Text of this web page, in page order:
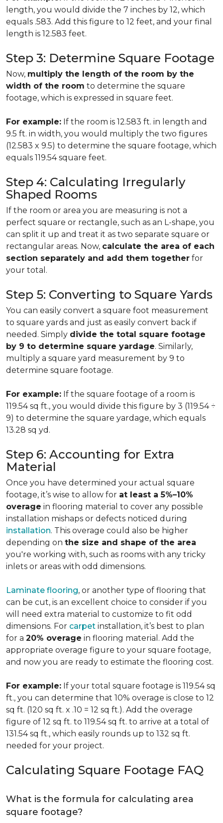
length, you would divide the 7 inches by 12, which
equals .583. Add this figure to 12 feet, and your final
length is 12.583 feet.
Step 3: Determine Square Footage
Now, multiply the length of the room by the
width of the room to determine the square
footage, which is expressed in square feet.
For example: If the room is 12.583 ft. in length and
9.5 ft. in width, you would multiply the two figures
(12.583 x 9.5) to determine the square footage, which
equals 119.54 square feet.
Step 4: Calculating Irregularly
Shaped Rooms
If the room or area you are measuring is not a
perfect square or rectangle, such as an L-shape, you
can split it up and treat it as two separate square or
rectangular areas. Now, calculate the area of each
section separately and add them together for
your total.
Step 5: Converting to Square Yards
You can easily convert a square foot measurement
to square yards and just as easily convert back if
needed. Simply divide the total square footage
by 9 to determine square yardage. Similarly,
multiply a square yard measurement by 9 to
determine square footage.
For example: If the square footage of a room is
119.54 sq ft., you would divide this figure by 3 (119.54 ÷
9) to determine the square yardage, which equals
13.28 sq yd.
Step 6: Accounting for Extra
Material
Once you have determined your actual square
footage, it’s wise to allow for at least a 5%–10%
overage in flooring material to cover any possible
installation mishaps or defects noticed during
installation. This overage could also be higher
depending on the size and shape of the area
you're working with, such as rooms with any tricky
inlets or areas with odd dimensions.
Laminate flooring, or another type of flooring that
can be cut, is an excellent choice to consider if you
will need extra material to customize to fit odd
dimensions. For carpet installation, it’s best to plan
for a 20% overage in flooring material. Add the
appropriate overage figure to your square footage,
and now you are ready to estimate the flooring cost.
For example: If your total square footage is 119.54 sq
ft., you can determine that 10% overage is close to 12
sq ft. (120 sq ft. x .10 = 12 sq ft.). Add the overage
figure of 12 sq ft. to 119.54 sq ft. to arrive at a total of
131.54 sq ft., which easily rounds up to 132 sq ft.
needed for your project.
Calculating Square Footage FAQ
What is the formula for calculating area
square footage?